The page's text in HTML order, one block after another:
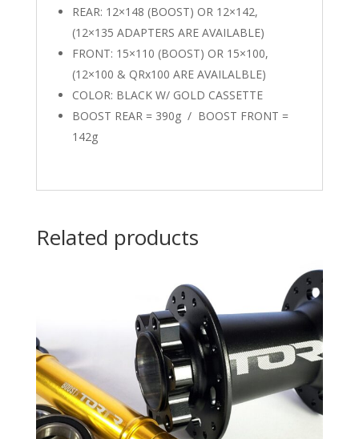
REAR: 12×148 (BOOST) OR 12×142,
(12×135 ADAPTERS ARE AVAILABLE)
FRONT: 15×110 (BOOST) OR 15×100,
(12×100 & QRx100 ARE AVAILALBLE)
COLOR: BLACK W/ GOLD CASSETTE
BOOST REAR = 390g / BOOST FRONT =
142g
Related products